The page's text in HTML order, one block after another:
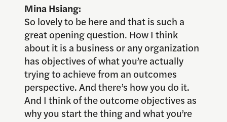
Mina Hsiang:
So lovely to be here and that is such a
great opening question. How I think
about it is a business or any organization
has objectives of what you’re actually
trying to achieve from an outcomes
perspective. And there’s how you do it.
And I think of the outcome objectives as
why you start the thing and what you’re